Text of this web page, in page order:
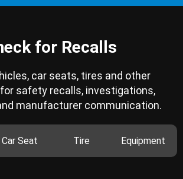
for Recalls
car seats, tires and other
safety recalls, investigations,
manufacturer communication.
Car Seat Tire Equipment